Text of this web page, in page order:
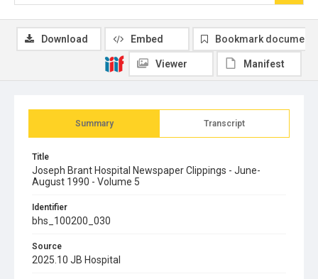
Summary Transcript
Title
Joseph Brant Hospital Newspaper Clippings - June-
August 1990 - Volume 5
Identifier
bhs_100200_030
Source
2025.10 JB Hospital
Download Embed Bookmark document
Viewer Manifest